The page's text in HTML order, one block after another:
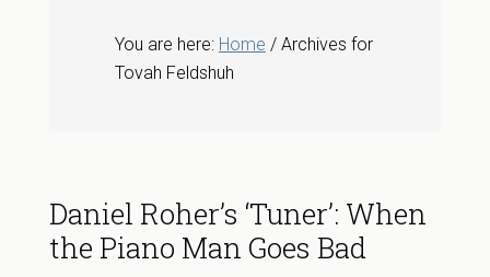
You are here: Home / Archives for
Tovah Feldshuh
Daniel Roher’s ‘Tuner’: When
the Piano Man Goes Bad